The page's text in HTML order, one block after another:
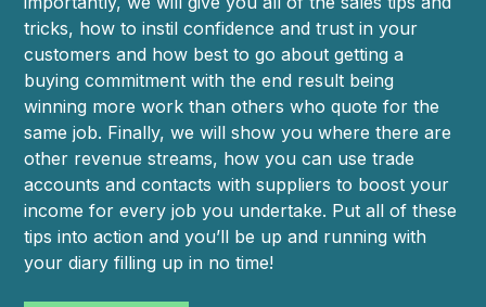
tricks, how to instil confidence and trust in your
customers and how best to go about getting a
buying commitment with the end result being
winning more work than others who quote for the
same job. Finally, we will show you where there are
other revenue streams, how you can use trade
accounts and contacts with suppliers to boost your
income for every job you undertake. Put all of these
tips into action and you’ll be up and running with
your diary filling up in no time!